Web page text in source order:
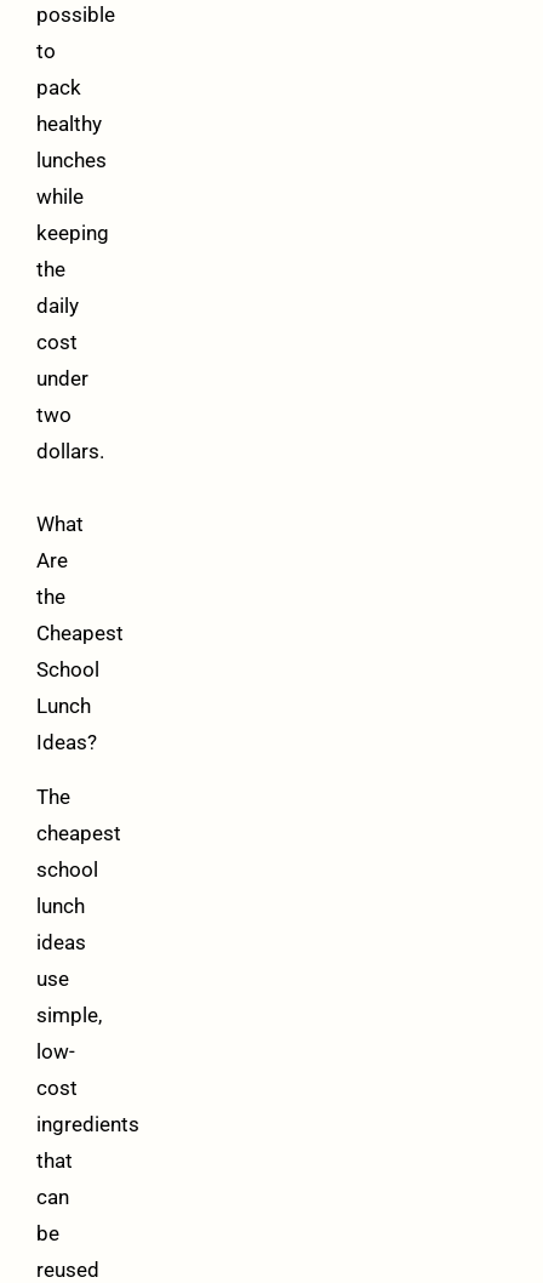
possible
to
pack
healthy
lunches
while
keeping
the
daily
cost
under
two
dollars.
What
Are
the
Cheapest
School
Lunch
Ideas?
The
cheapest
school
lunch
ideas
use
simple,
low-
cost
ingredients
that
can
be
reused